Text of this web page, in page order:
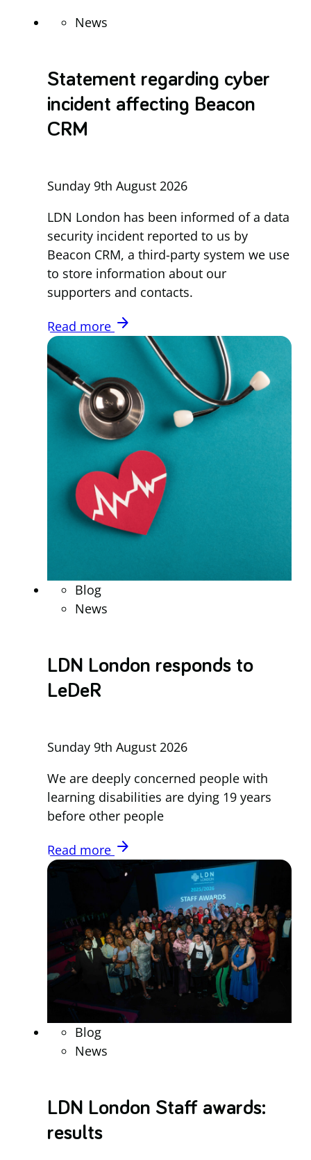
News
Statement regarding cyber
incident affecting Beacon
CRM
Sunday 9th August 2026
LDN London has been informed of a data
security incident reported to us by
Beacon CRM, a third-party system we use
to store information about our
supporters and contacts.
Read more arrow_forward
Blog
News
LDN London responds to
LeDeR
Sunday 9th August 2026
We are deeply concerned people with
learning disabilities are dying 19 years
before other people
Read more arrow_forward
Blog
News
LDN London Staff awards:
results